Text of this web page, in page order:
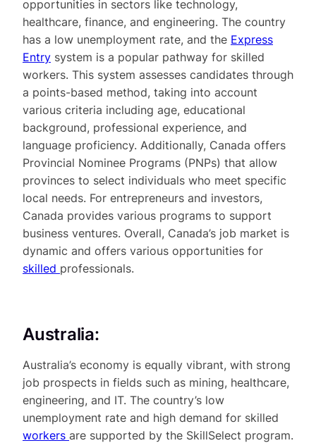
opportunities in sectors like technology,
healthcare, finance, and engineering. The country
has a low unemployment rate, and the Express
Entry system is a popular pathway for skilled
workers. This system assesses candidates through
a points-based method, taking into account
various criteria including age, educational
background, professional experience, and
language proficiency. Additionally, Canada offers
Provincial Nominee Programs (PNPs) that allow
provinces to select individuals who meet specific
local needs. For entrepreneurs and investors,
Canada provides various programs to support
business ventures. Overall, Canada’s job market is
dynamic and offers various opportunities for
skilled professionals.
Australia:
Australia’s economy is equally vibrant, with strong
job prospects in fields such as mining, healthcare,
engineering, and IT. The country’s low
unemployment rate and high demand for skilled
workers are supported by the SkillSelect program.